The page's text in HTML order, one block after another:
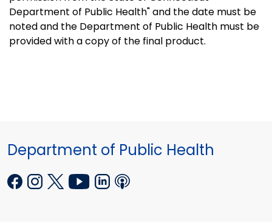
Department of Public Health" and the date must be
noted and the Department of Public Health must be
provided with a copy of the final product.
Department of Public Health